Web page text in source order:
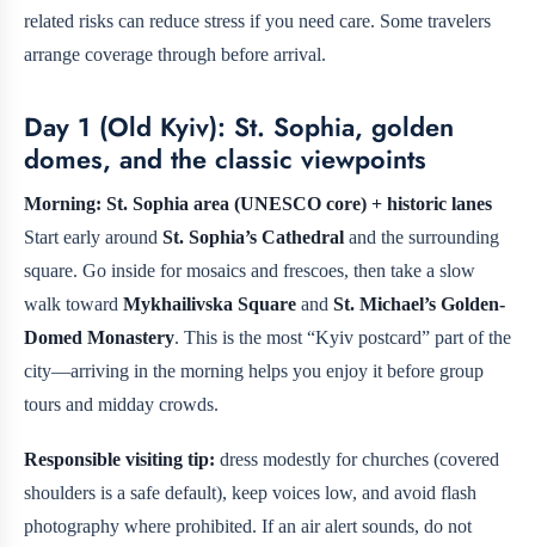
related risks can reduce stress if you need care. Some travelers
arrange coverage through before arrival.
Day 1 (Old Kyiv): St. Sophia, golden
domes, and the classic viewpoints
Morning: St. Sophia area (UNESCO core) + historic lanes
Start early around St. Sophia’s Cathedral and the surrounding
square. Go inside for mosaics and frescoes, then take a slow
walk toward Mykhailivska Square and St. Michael’s Golden-
Domed Monastery. This is the most “Kyiv postcard” part of the
city—arriving in the morning helps you enjoy it before group
tours and midday crowds.
Responsible visiting tip: dress modestly for churches (covered
shoulders is a safe default), keep voices low, and avoid flash
photography where prohibited. If an air alert sounds, do not